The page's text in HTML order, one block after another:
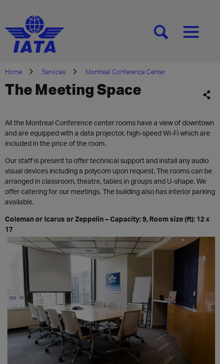
[SEARCH][MENU]
Home Services Montreal Conference Center
The Meeting Space
All the Montreal Conference center rooms have a view of downtown
and are equipped with a data projector, high-speed Wi-Fi which are
included in the price of the room.
Our staff is present to offer technical support and install any audio
visual devices including a polycom upon request. The rooms can be
arranged in classroom, theatre, tables in groups and U-shape. We
offer catering for our meetings. The building also has interior parking
available.
Coleman or Icarus or Zeppelin – Capacity: 9, Room size (ft): 12 x
17